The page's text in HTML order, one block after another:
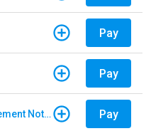
Pay
Pay
Sunpass - Violation/Enforcement Notice Pay